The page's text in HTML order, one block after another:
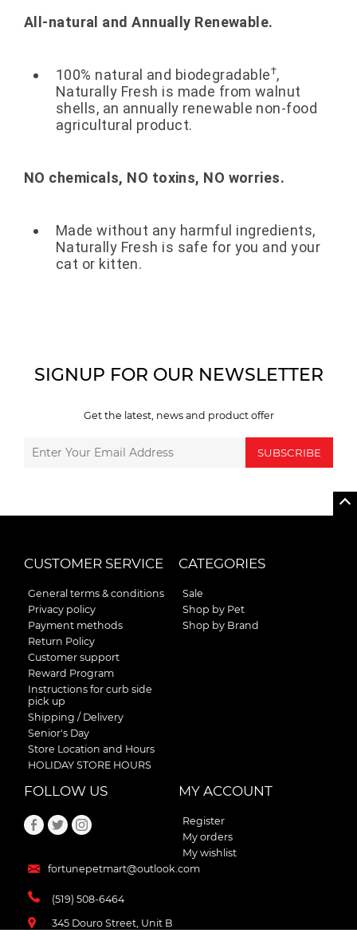
All-natural and Annually Renewable.
100% natural and biodegradable†,
Naturally Fresh is made from walnut
shells, an annually renewable non-food
agricultural product.
NO chemicals, NO toxins, NO worries.
Made without any harmful ingredients,
Naturally Fresh is safe for you and your
cat or kitten.
SIGNUP FOR OUR NEWSLETTER
Get the latest, news and product offer
SUBSCRIBE
CUSTOMER SERVICE
General terms & conditions
Privacy policy
Payment methods
Return Policy
Customer support
Reward Program
Instructions for curb side
pick up
Shipping / Delivery
Senior's Day
Store Location and Hours
HOLIDAY STORE HOURS
CATEGORIES
Sale
Shop by Pet
Shop by Brand
FOLLOW US
fortunepetmart@outlook.com
(519) 508-6464
345 Douro Street, Unit B
MY ACCOUNT
Register
My orders
My wishlist